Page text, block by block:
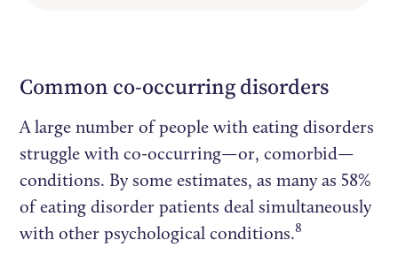
Common co-occurring disorders
A large number of people with eating disorders
struggle with co-occurring—or, comorbid—
conditions. By some estimates, as many as 58%
of eating disorder patients deal simultaneously
with other psychological conditions.8